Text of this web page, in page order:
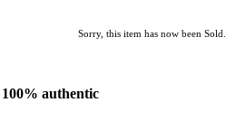
Sorry, this item has now been Sold.
100% authentic